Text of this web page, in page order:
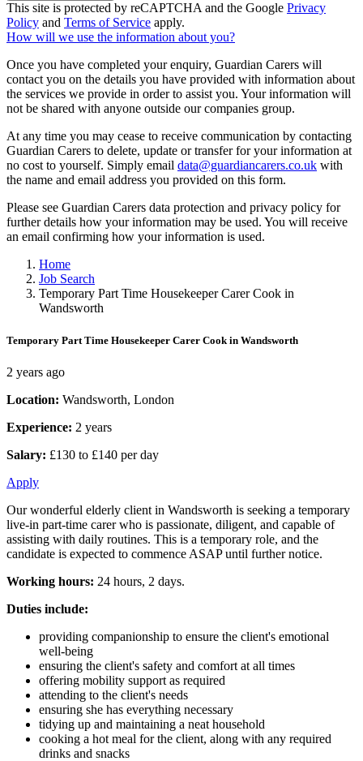
This site is protected by reCAPTCHA and the Google Privacy
Policy and Terms of Service apply.
How will we use the information about you?
Once you have completed your enquiry, Guardian Carers will
contact you on the details you have provided with information about
the services we provide in order to assist you. Your information will
not be shared with anyone outside our companies group.
At any time you may cease to receive communication by contacting
Guardian Carers to delete, update or transfer for your information at
no cost to yourself. Simply email data@guardiancarers.co.uk with
the name and email address you provided on this form.
Please see Guardian Carers data protection and privacy policy for
further details how your information may be used. You will receive
an email confirming how your information is used.
Home
Job Search
Temporary Part Time Housekeeper Carer Cook in
Wandsworth
Temporary Part Time Housekeeper Carer Cook in Wandsworth
2 years ago
Location: Wandsworth, London
Experience: 2 years
Salary: £130 to £140 per day
Apply
Our wonderful elderly client in Wandsworth is seeking a temporary
live-in part-time carer who is passionate, diligent, and capable of
assisting with daily routines. This is a temporary role, and the
candidate is expected to commence ASAP until further notice.
Working hours: 24 hours, 2 days.
Duties include:
providing companionship to ensure the client's emotional
well-being
ensuring the client's safety and comfort at all times
offering mobility support as required
attending to the client's needs
ensuring she has everything necessary
tidying up and maintaining a neat household
cooking a hot meal for the client, along with any required
drinks and snacks